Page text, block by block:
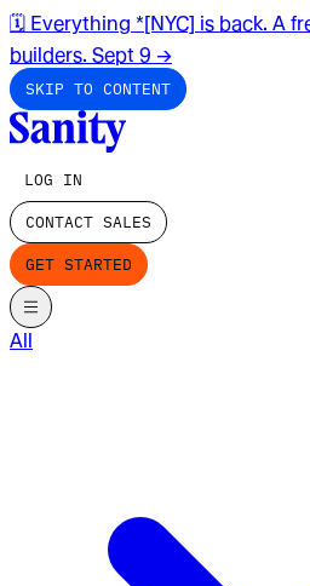
🗓️ Everything *[NYC] is back. A
builders. Sept 9 →
SKIP TO CONTENT
LOG IN
CONTACT SALES
GET STARTED
All